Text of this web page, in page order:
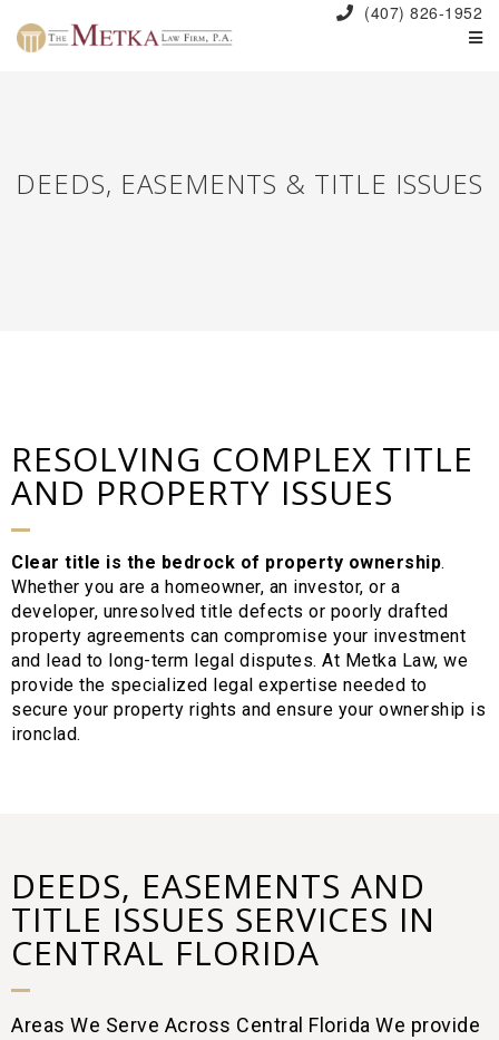
(407) 826-1952
DEEDS, EASEMENTS & TITLE ISSUES
RESOLVING COMPLEX TITLE
AND PROPERTY ISSUES
Clear title is the bedrock of property ownership.
Whether you are a homeowner, an investor, or a
developer, unresolved title defects or poorly drafted
property agreements can compromise your investment
and lead to long-term legal disputes. At Metka Law, we
provide the specialized legal expertise needed to
secure your property rights and ensure your ownership is
ironclad.
DEEDS, EASEMENTS AND
TITLE ISSUES SERVICES IN
CENTRAL FLORIDA
Areas We Serve Across Central Florida We provide